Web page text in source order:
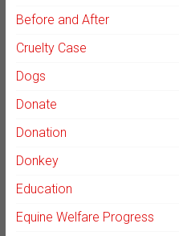
Before and After
Cruelty Case
Dogs
Donate
Donation
Donkey
Education
Equine Welfare Progress